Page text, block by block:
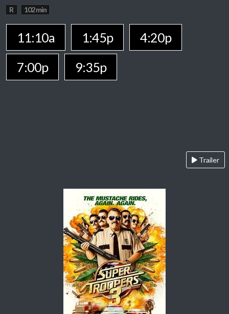
R 102 min
11:10a 1:45p
4:20p
7:00p
9:35p
Trailer